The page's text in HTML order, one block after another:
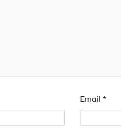
Email *